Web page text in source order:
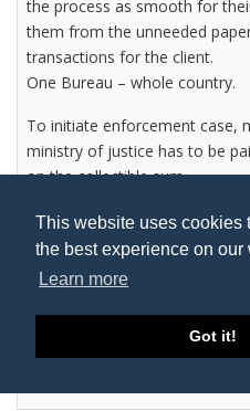
This website uses cookies
the best experience on our
Learn more
Got it!
the process as smooth for
them from the unneeded
transactions for the client.
One Bureau – whole country.
To initiate enforcement case,
ministry of justice has to be
on the collectible sum.
All additional costs are paid
Tagged under
Lithuania
Debt recovery